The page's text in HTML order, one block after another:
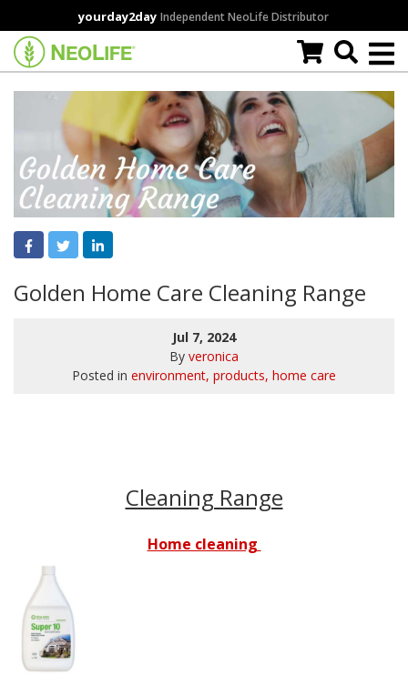
to
main
content
yourday2day Independent NeoLife Distributor
Golden Home Care Cleaning Range
Jul 7, 2024
By veronica
Posted in environment products home care
Cleaning Range
Home cleaning